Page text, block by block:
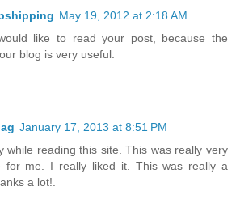
May 19, 2012 at 2:18 AM
like to read your post, because the
blog is very useful.
January 17, 2013 at 8:51 PM
while reading this site. This was really very
for me. I really liked it. This was really a
a lot!.